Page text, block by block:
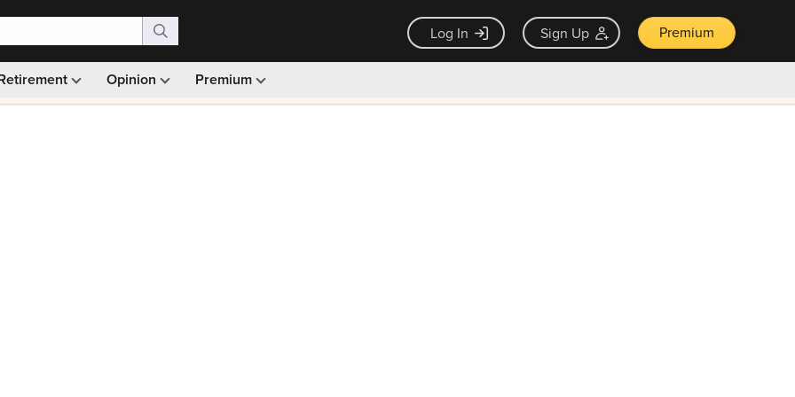
Log In Sign Up Premium
Opinion Premium
Monthly picks · Ad-free browsing · 30-day money back guarantee